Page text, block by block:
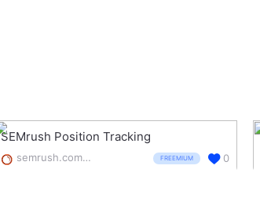
SEMrush Position Tracking
semrush.com/features/position-tracking/ FREEMIUM 0